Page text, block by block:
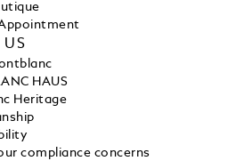
US
HAUS
Heritage
compliance concerns